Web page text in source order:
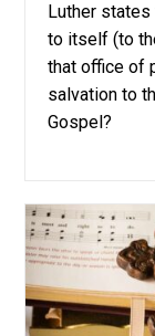
Luther
to itself (to
that office of
salvation to
Gospel?